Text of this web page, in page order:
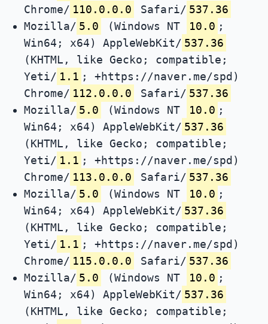
Chrome/ 110.0.0.0 Safari/ 537.36
Mozilla/ 5.0 (Windows NT 10.0 ;
Win64; x64) AppleWebKit/ 537.36
(KHTML, like Gecko; compatible;
Yeti/ 1.1 ; +https://naver.me/spd)
Chrome/ 112.0.0.0 Safari/ 537.36
Mozilla/ 5.0 (Windows NT 10.0 ;
Win64; x64) AppleWebKit/ 537.36
(KHTML, like Gecko; compatible;
Yeti/ 1.1 ; +https://naver.me/spd)
Chrome/ 113.0.0.0 Safari/ 537.36
Mozilla/ 5.0 (Windows NT 10.0 ;
Win64; x64) AppleWebKit/ 537.36
(KHTML, like Gecko; compatible;
Yeti/ 1.1 ; +https://naver.me/spd)
Chrome/ 115.0.0.0 Safari/ 537.36
Mozilla/ 5.0 (Windows NT 10.0 ;
Win64; x64) AppleWebKit/ 537.36
(KHTML, like Gecko; compatible;